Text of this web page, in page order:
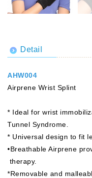
Detail
AHW004
Airprene Wrist Splint
* Ideal for wrist
Tunnel Syndrome.
* Universal design to fit
•Breathable Airprene
therapy.
*Removable and